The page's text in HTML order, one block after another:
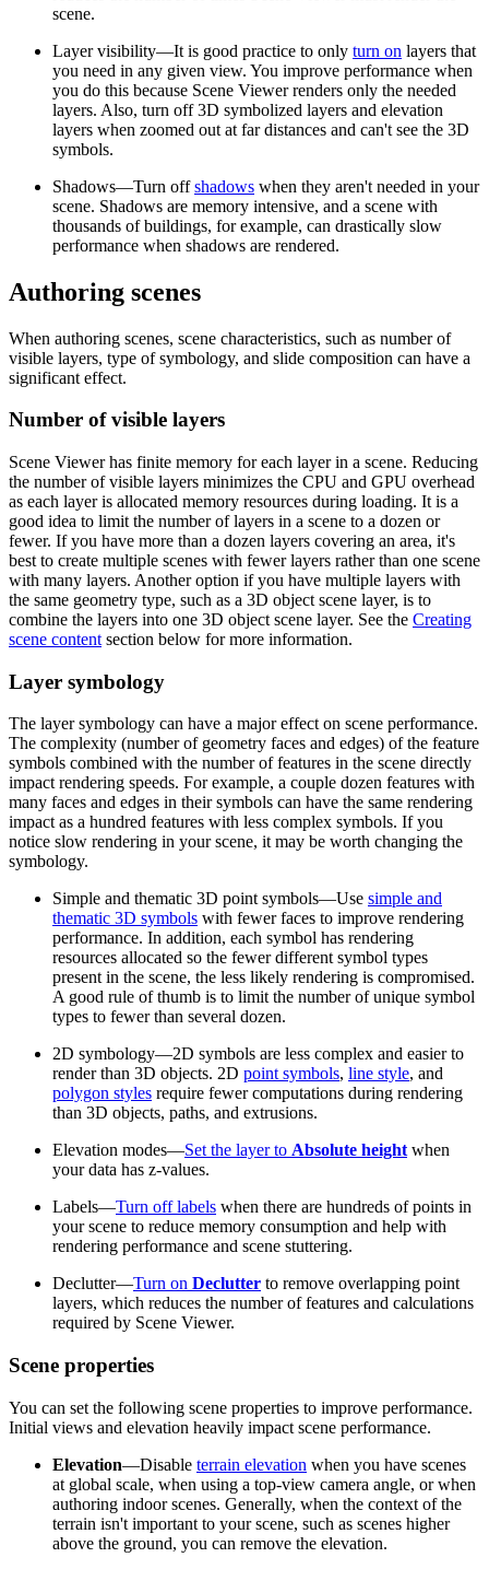
scene.
Layer visibility—It is good practice to only turn on layers that
you need in any given view. You improve performance when
you do this because Scene Viewer renders only the needed
layers. Also, turn off 3D symbolized layers and elevation
layers when zoomed out at far distances and can't see the 3D
symbols.
Shadows—Turn offshadows when they aren't needed in your
scene. Shadows are memory intensive, and a scene with
thousands of buildings, for example, can drastically slow
performance when shadows are rendered.
Authoring scenes
When authoring scenes, scene characteristics, such as number of
visible layers, type of symbology, and slide composition can have a
significant effect.
Number of visible layers
Scene Viewer has finite memory for each layer in a scene. Reducing
the number of visible layers minimizes the CPU and GPU overhead
as each layer is allocated memory resources during loading. It is a
good idea to limit the number of layers in a scene to a dozen or
fewer. If you have more than a dozen layers covering an area, it's
best to create multiple scenes with fewer layers rather than one scene
with many layers. Another option if you have multiple layers with
the same geometry type, such as a 3D object scene layer, is to
combine the layers into one 3D object scene layer. See the Creating
scene content section below for more information.
Layer symbology
The layer symbology can have a major effect on scene performance.
The complexity (number of geometry faces and edges) of the feature
symbols combined with the number of features in the scene directly
impact rendering speeds. For example, a couple dozen features with
many faces and edges in their symbols can have the same rendering
impact as a hundred features with less complex symbols. If you
notice slow rendering in your scene, it may be worth changing the
symbology.
Simple and thematic 3D point symbols—Use simple and
thematic 3D symbols with fewer faces to improve rendering
performance. In addition, each symbol has rendering
resources allocated so the fewer different symbol types
present in the scene, the less likely rendering is compromised.
A good rule of thumb is to limit the number of unique symbol
types to fewer than several dozen.
2D symbology—2D symbols are less complex and easier to
render than 3D objects. 2D point symbols, line style, and
polygon styles require fewer computations during rendering
than 3D objects, paths, and extrusions.
Elevation modes—Set the layer to Absolute heightwhen
your data has z-values.
Labels—Turn off labels when there are hundreds of points in
your scene to reduce memory consumption and help with
rendering performance and scene stuttering.
Declutter—Turn on Declutter to remove overlapping point
layers, which reduces the number of features and calculations
required by Scene Viewer.
Scene properties
You can set the following scene properties to improve performance.
Initial views and elevation heavily impact scene performance.
Elevation—Disable terrain elevation when you have scenes
at global scale, when using a top-view camera angle, or when
authoring indoor scenes. Generally, when the context of the
terrain isn't important to your scene, such as scenes higher
above the ground, you can remove the elevation.